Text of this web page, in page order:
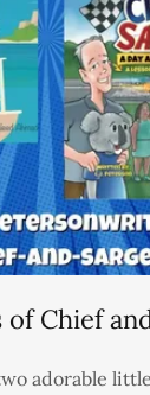
Chief
adorable